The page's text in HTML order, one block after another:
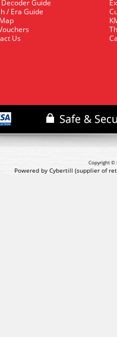
Decoder Guide
/ Era Guide
Us
Copyright ©
Powered by Cybertill (supplier of